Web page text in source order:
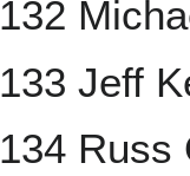
132
133 Jeff
134 Russ